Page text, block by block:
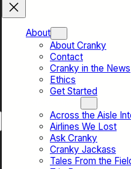
About
About Cranky
Contact
Cranky in the News
Ethics
Get Started
Across the Aisle
Airlines We Lost
Ask Cranky
Cranky Jackass
Tales From the